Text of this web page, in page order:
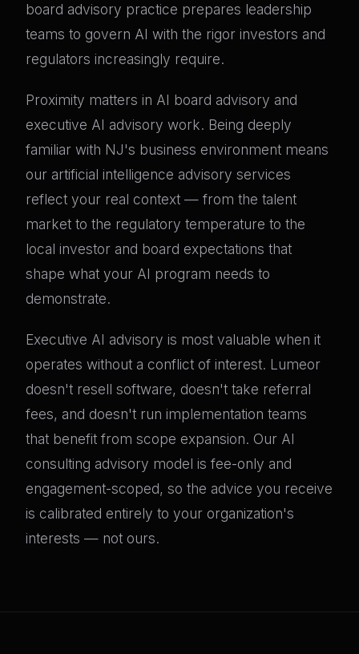
board advisory practice prepares leadership
teams to govern AI with the rigor investors and
regulators increasingly require.
Proximity matters in AI board advisory and
executive AI advisory work. Being deeply
familiar with NJ's business environment means
our artificial intelligence advisory services
reflect your real context — from the talent
market to the regulatory temperature to the
local investor and board expectations that
shape what your AI program needs to
demonstrate.
Executive AI advisory is most valuable when it
operates without a conflict of interest. Lumeor
doesn't resell software, doesn't take referral
fees, and doesn't run implementation teams
that benefit from scope expansion. Our AI
consulting advisory model is fee-only and
engagement-scoped, so the advice you receive
is calibrated entirely to your organization's
interests — not ours.